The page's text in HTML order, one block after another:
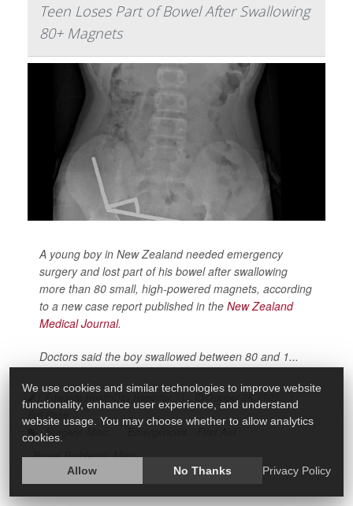
Teen Loses Part of Bowel After Swallowing
80+ Magnets
A young boy in New Zealand needed emergency
surgery and lost part of his bowel after swallowing
more than 80 small, high-powered magnets, according
to a new case report published in the New Zealand
Medical Journal.
Doctors said the boy swallowed between 80 and 1...
October 28, 2025
Full Page
Surgery: Misc.
Emergencies / First Aid
Bowel Problems: Misc.
We use cookies and similar technologies to improve website
functionality, enhance user experience, and understand
website usage. You may choose whether to allow analytics
cookies.
Allow No Thanks Privacy Policy